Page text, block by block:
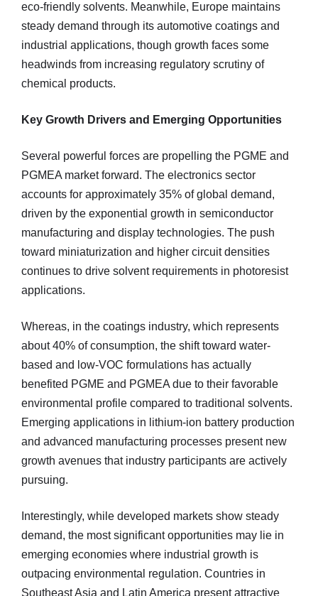
eco-friendly solvents. Meanwhile, Europe maintains
steady demand through its automotive coatings and
industrial applications, though growth faces some
headwinds from increasing regulatory scrutiny of
chemical products.
Key Growth Drivers and Emerging Opportunities
Several powerful forces are propelling the PGME and
PGMEA market forward. The electronics sector
accounts for approximately 35% of global demand,
driven by the exponential growth in semiconductor
manufacturing and display technologies. The push
toward miniaturization and higher circuit densities
continues to drive solvent requirements in photoresist
applications.
Whereas, in the coatings industry, which represents
about 40% of consumption, the shift toward water-
based and low-VOC formulations has actually
benefited PGME and PGMEA due to their favorable
environmental profile compared to traditional solvents.
Emerging applications in lithium-ion battery production
and advanced manufacturing processes present new
growth avenues that industry participants are actively
pursuing.
Interestingly, while developed markets show steady
demand, the most significant opportunities may lie in
emerging economies where industrial growth is
outpacing environmental regulation. Countries in
Southeast Asia and Latin America present attractive